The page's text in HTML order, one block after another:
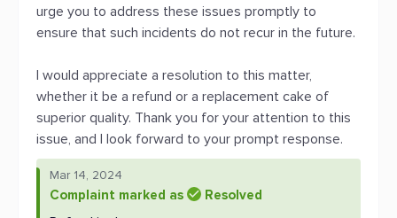
urge you to address these issues promptly to
ensure that such incidents do not recur in the future.
I would appreciate a resolution to this matter,
whether it be a refund or a replacement cake of
superior quality. Thank you for your attention to this
issue, and I look forward to your prompt response.
Mar 14, 2024
Complaint marked as Resolved